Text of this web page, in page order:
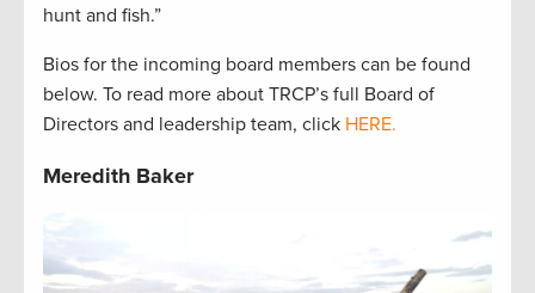
hunt and fish.”
Bios for the incoming board members can be found
below. To read more about TRCP’s full Board of
Directors and leadership team, click HERE.
Meredith Baker